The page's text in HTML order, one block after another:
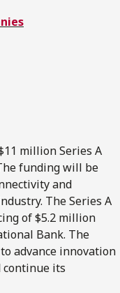
million Series A
funding will be
and
The Series A
of $5.2 million
Bank. The
advance innovation
continue its